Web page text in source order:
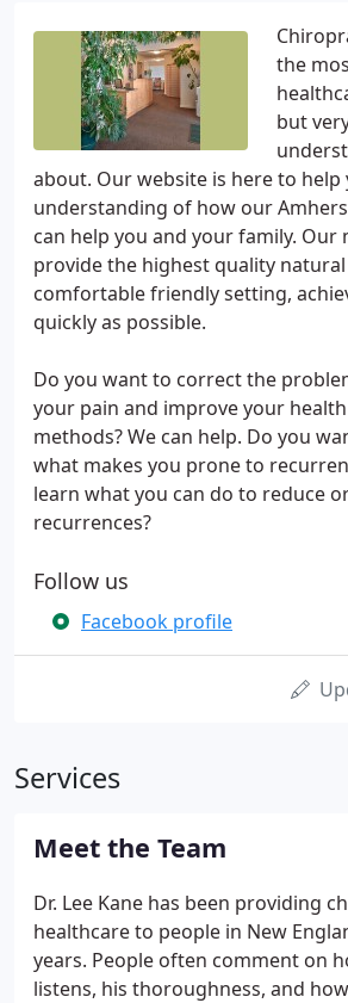
the
but
about. Our website is here to help
understanding of how our
can help you and your family. Our
provide the highest quality
comfortable friendly setting,
quickly as possible.
Do you want to correct the
your pain and improve your
methods? We can help. Do you
what makes you prone to
learn what you can do to reduce
recurrences?
Follow us
Facebook profile
Services
Meet the Team
Dr. Lee Kane has been providing
healthcare to people in New
years. People often comment on
listens, his thoroughness, and